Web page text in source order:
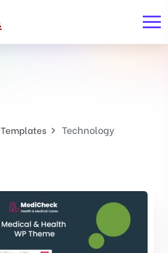
Templates Technology